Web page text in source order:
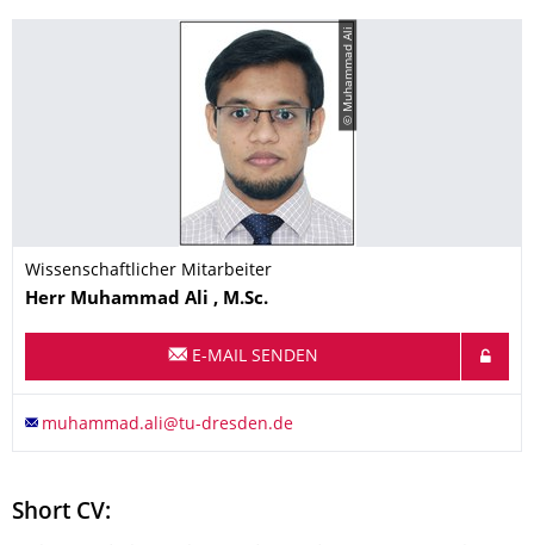
© Muhammad Ali
Wissenschaftlicher Mitarbeiter
Name
Herr Muhammad Ali , M.Sc.
E-MAIL SENDEN
Short CV: